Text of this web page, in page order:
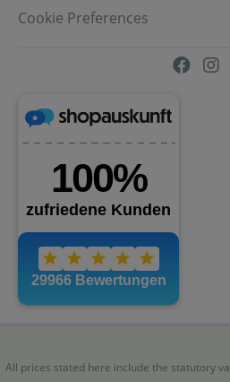
Cookie Preferences
All prices stated here include the statutory